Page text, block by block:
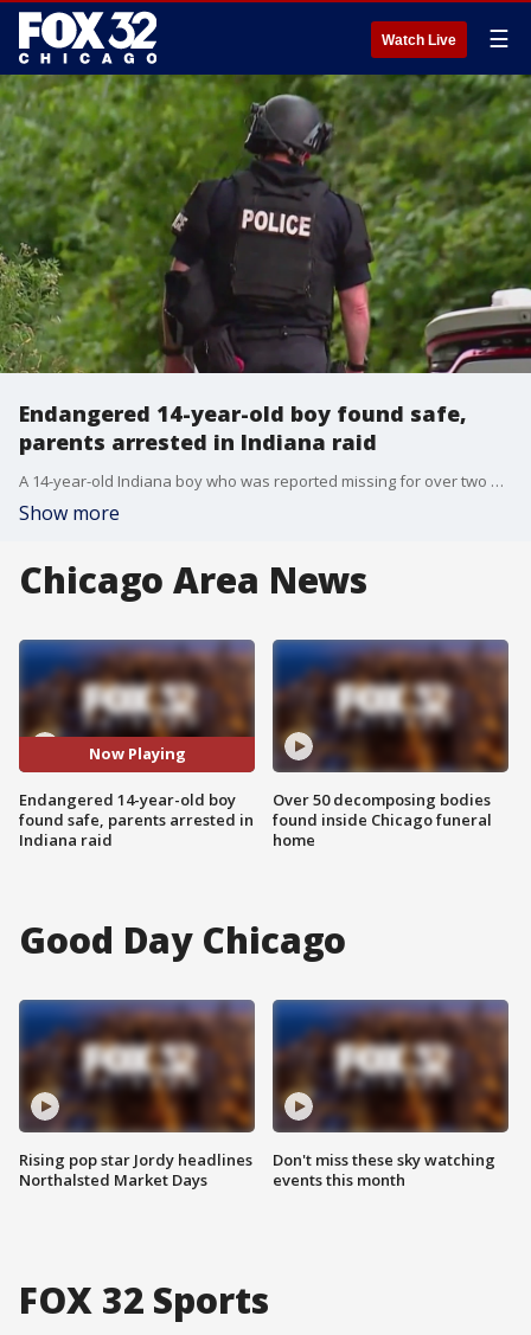
Watch Live ☰
Endangered 14-year-old boy found safe,
parents arrested in Indiana raid
A 14-year-old Indiana boy who was reported missing for over two weeks was located and his parents were taken into custody Wednesday morning in Logansport, according to state police.
Show more
Chicago Area News
Now Playing
Endangered 14-year-old boy
found safe, parents arrested in
Indiana raid
Over 50 decomposing bodies
found inside Chicago funeral
home
Good Day Chicago
Rising pop star Jordy headlines
Northalsted Market Days
Don't miss these sky watching
events this month
FOX 32 Sports